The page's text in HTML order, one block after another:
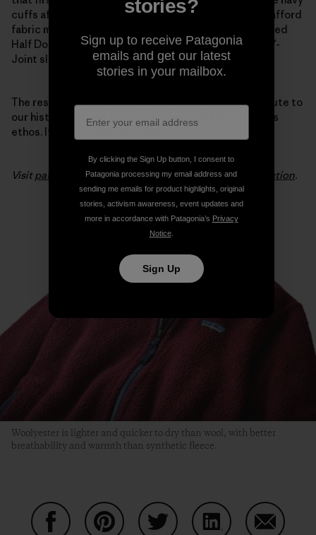
cuffs after the ones we used back when we couldn’t afford
fabric minimums to make trim in other colors. She added
Half Dome pocket stitching and swapped out baggy Y-
Joint sleeves for a slimmer fit.
The result is a modern, minimalist layer that pays tribute to
our history, not just in its classic design lines but in its
ethos. It’s the evolution of fleece.
Visitpatagonia.comto see the entireWoolyester collection.
Woolyester is lighter and quicker to dry than wool, with better
breathability and warmth than synthetic fleece.
stories?
Sign up to receive Patagonia
emails and get our latest
stories in your mailbox.
By clicking the Sign Up button, I consent to
Patagonia processing my email address and
sending me emails for product highlights, original
stories, activism awareness, event updates and
more in accordance with Patagonia’s Privacy
Notice.
Sign Up